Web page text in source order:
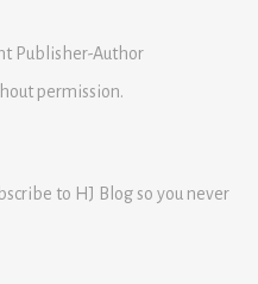
Publisher-Author
permission.
to HJ Blog so you never